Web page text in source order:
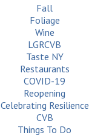
Fall
Foliage
Wine
LGRCVB
Taste NY
Restaurants
COVID-19
Reopening
Celebrating Resilience
CVB
Things To Do